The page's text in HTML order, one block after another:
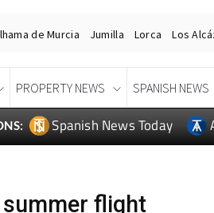
Spanish News Today
flight
full list here